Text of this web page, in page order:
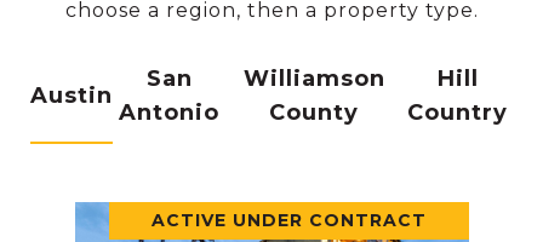
choose a region, then a property type.
Austin
San
Antonio
Williamson
County
Hill
Country
ACTIVE UNDER CONTRACT